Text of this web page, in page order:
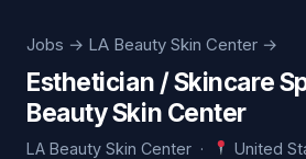
Jobs → LA Beauty Skin Center →
Esthetician / Skincare
Beauty Skin Center
LA Beauty Skin Center · United